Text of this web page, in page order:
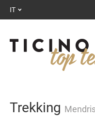
IT
Trekking